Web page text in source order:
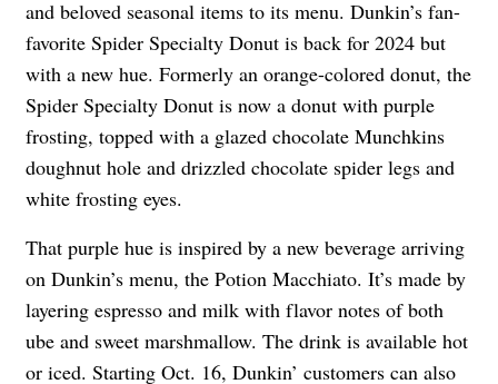
and beloved seasonal items to its menu. Dunkin’s fan-
favorite Spider Specialty Donut is back for 2024 but
with a new hue. Formerly an orange-colored donut, the
Spider Specialty Donut is now a donut with purple
frosting, topped with a glazed chocolate Munchkins
doughnut hole and drizzled chocolate spider legs and
white frosting eyes.
That purple hue is inspired by a new beverage arriving
on Dunkin’s menu, the Potion Macchiato. It’s made by
layering espresso and milk with flavor notes of both
ube and sweet marshmallow. The drink is available hot
or iced. Starting Oct. 16, Dunkin’ customers can also